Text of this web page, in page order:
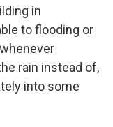
in
to flooding or
rain instead of,
into some